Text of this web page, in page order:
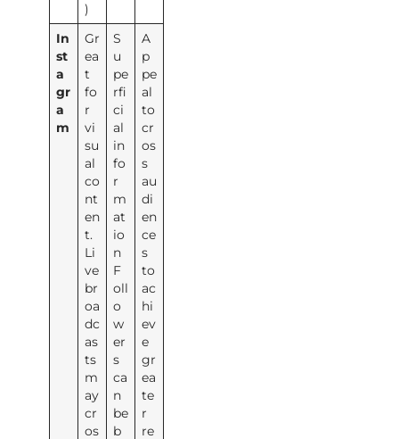
)
In
st
a
gr
a
m
Gr
ea
t
fo
r
vi
su
al
co
nt
en
t.
Li
ve
br
oa
dc
as
ts
m
ay
cr
os
S
u
pe
rfi
ci
al
in
fo
r
m
at
io
n
F
oll
o
w
er
s
ca
n
be
b
A
p
pe
al
to
cr
os
s
au
di
en
ce
s
to
ac
hi
ev
e
gr
ea
te
r
re